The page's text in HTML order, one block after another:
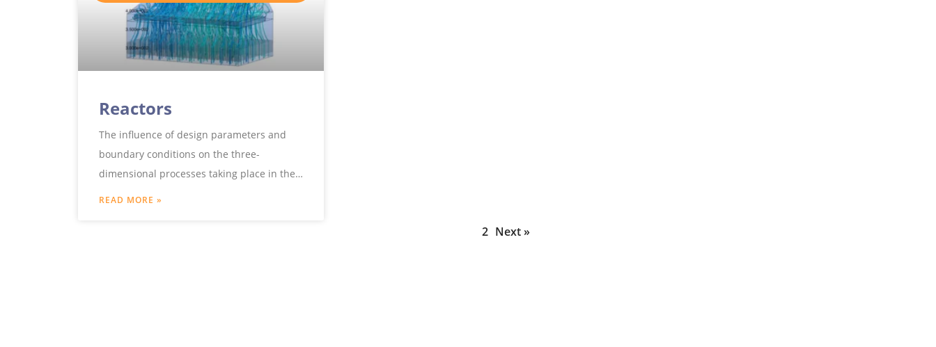
Reactors
The influence of design parameters and
boundary conditions on the three-
dimensional processes taking place in the
READ MORE »
2 Next »